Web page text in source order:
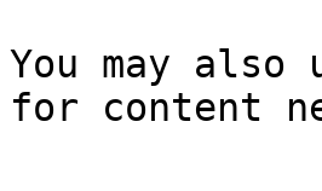
You may also